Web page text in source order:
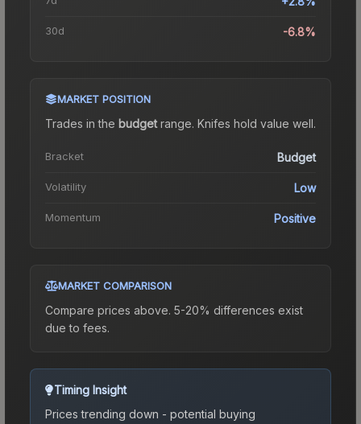
30d -6.8%
MARKET POSITION
Trades in the budgetrange. Knifes hold value well.
Bracket Budget
Volatility Low
Momentum Positive
MARKET COMPARISON
Compare prices above. 5-20% differences exist
due to fees.
Timing Insight
Prices trending down - potential buying